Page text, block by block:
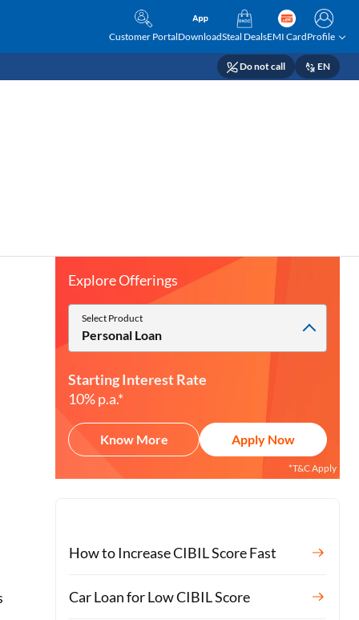
Customer PortalDownloadSteal DealsEMI CardProfile
Do not call EN
Explore Offerings
Select Product
Personal Loan
Starting Interest Rate
10% p.a.*
Know More Apply Now
*T&C Apply
How to Increase CIBIL Score Fast
Car Loan for Low CIBIL Score